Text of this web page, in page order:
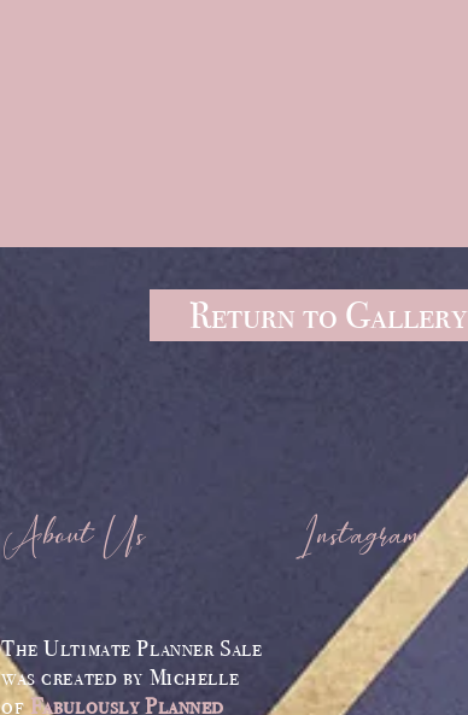
Return to Gallery
About Us Instagram
The Ultimate Planner Sale
was created by Michelle
of Fabulously Planned